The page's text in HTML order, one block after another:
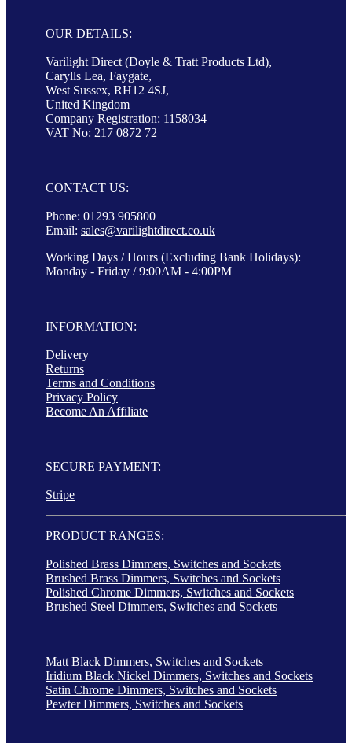
OUR DETAILS:
Varilight Direct (Doyle & Tratt Products Ltd),
Carylls Lea, Faygate,
West Sussex, RH12 4SJ,
United Kingdom
Company Registration: 1158034
VAT No: 217 0872 72
CONTACT US:
Phone: 01293 905800
Email: sales@varilightdirect.co.uk
Working Days / Hours (Excluding Bank Holidays):
Monday - Friday / 9:00AM - 4:00PM
INFORMATION:
Delivery
Returns
Terms and Conditions
Privacy Policy
Become An Affiliate
SECURE PAYMENT:
Stripe
PRODUCT RANGES:
Polished Brass Dimmers, Switches and Sockets
Brushed Brass Dimmers, Switches and Sockets
Polished Chrome Dimmers, Switches and Sockets
Brushed Steel Dimmers, Switches and Sockets
Matt Black Dimmers, Switches and Sockets
Iridium Black Nickel Dimmers, Switches and Sockets
Satin Chrome Dimmers, Switches and Sockets
Pewter Dimmers, Switches and Sockets